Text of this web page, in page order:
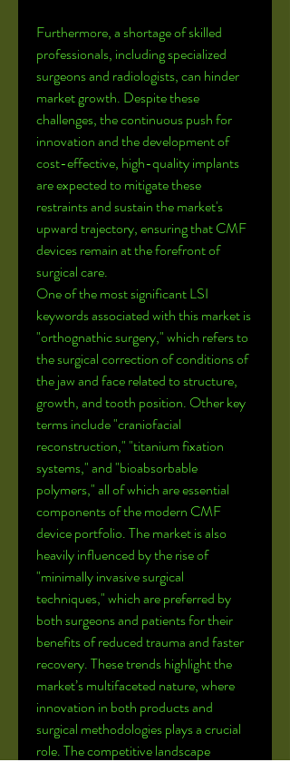
Furthermore, a shortage of skilled
professionals, including specialized
surgeons and radiologists, can hinder
market growth. Despite these
challenges, the continuous push for
innovation and the development of
cost-effective, high-quality implants
are expected to mitigate these
restraints and sustain the market's
upward trajectory, ensuring that CMF
devices remain at the forefront of
surgical care.
One of the most significant LSI
keywords associated with this market is
"orthognathic surgery," which refers to
the surgical correction of conditions of
the jaw and face related to structure,
growth, and tooth position. Other key
terms include "craniofacial
reconstruction," "titanium fixation
systems," and "bioabsorbable
polymers," all of which are essential
components of the modern CMF
device portfolio. The market is also
heavily influenced by the rise of
"minimally invasive surgical
techniques," which are preferred by
both surgeons and patients for their
benefits of reduced trauma and faster
recovery. These trends highlight the
market’s multifaceted nature, where
innovation in both products and
surgical methodologies plays a crucial
role. The competitive landscape